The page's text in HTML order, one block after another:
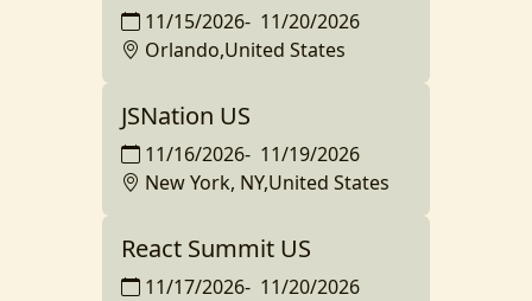
11/15/2026- 11/20/2026
Orlando,United States
JSNation US
11/16/2026- 11/19/2026
New York, NY,United States
React Summit US
11/17/2026- 11/20/2026